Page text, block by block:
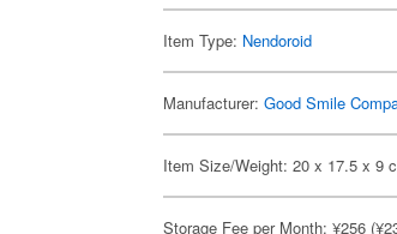
Item Type: Nendoroid
Manufacturer:Good Smile
Item Size/Weight: 20 x 17.5 x 9
Storage Fee per Month: ¥256